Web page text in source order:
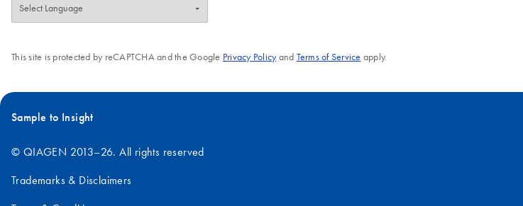
This site is protected by reCAPTCHA and the Google Privacy Policyand Terms of Service apply.
Sample to Insight
© QIAGEN 2013–26. All rights reserved
Trademarks & Disclaimers